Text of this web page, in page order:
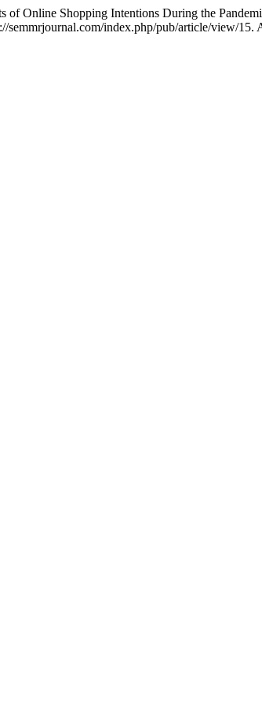
Online Shopping Intentions During the
index.php/pub/article/view/15.